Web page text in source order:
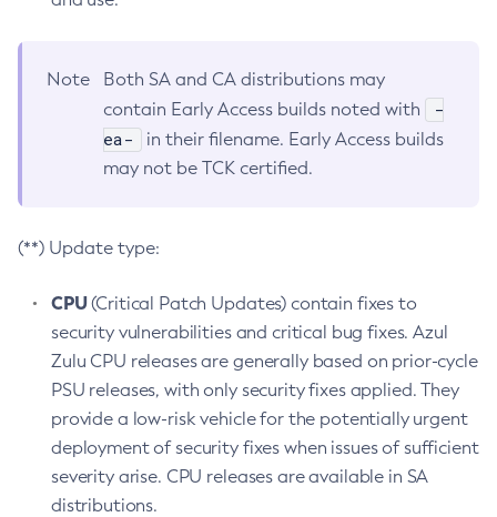
Note
Both SA and CA distributions may
contain Early Access builds noted with
-
ea-
in their filename. Early Access builds
may not be TCK certified.
(**) Update type:
CPU(Critical Patch Updates) contain fixes to
security vulnerabilities and critical bug fixes. Azul
Zulu CPU releases are generally based on prior-cycle
PSU releases, with only security fixes applied. They
provide a low-risk vehicle for the potentially urgent
deployment of security fixes when issues of sufficient
severity arise. CPU releases are available in SA
distributions.